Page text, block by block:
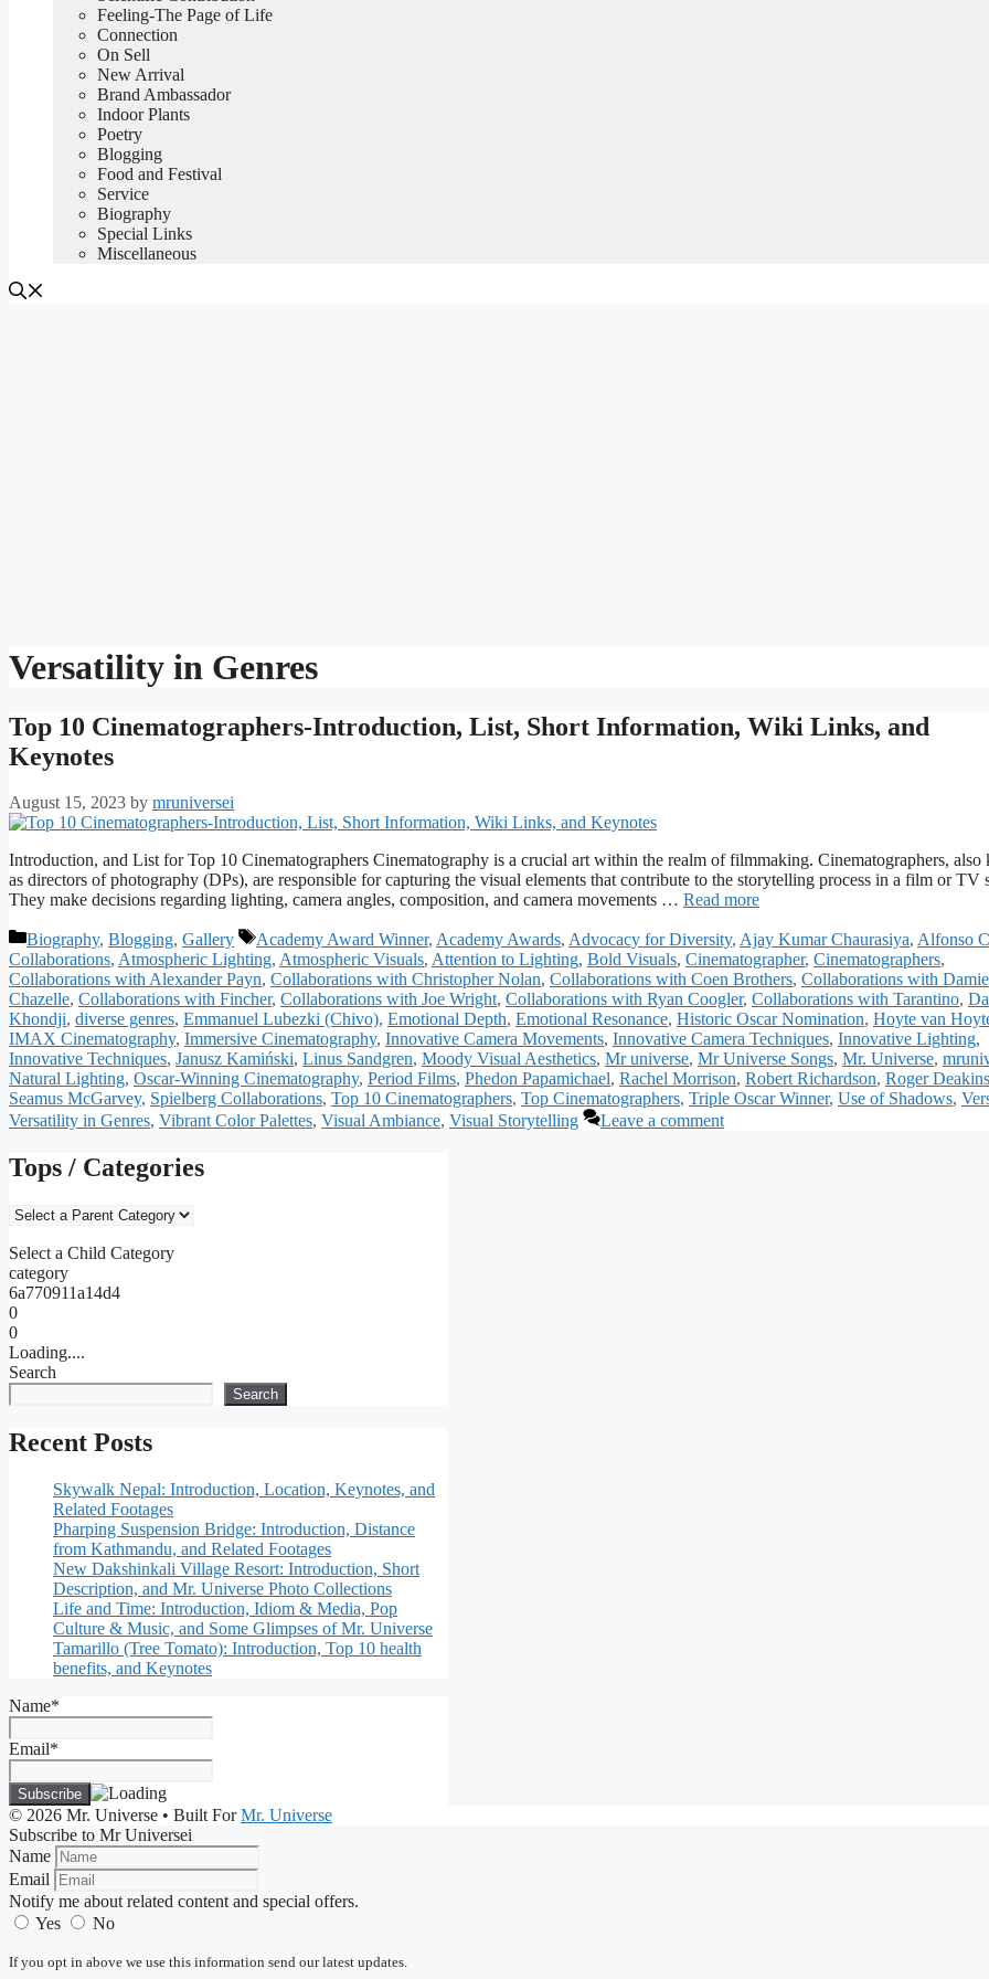
Feeling-The Page of Life
Connection
On Sell
New Arrival
Brand Ambassador
Indoor Plants
Poetry
Blogging
Food and Festival
Service
Biography
Special Links
Miscellaneous
Versatility in Genres
Top 10 Cinematographers-Introduction, List, Short Information, Wiki Links, and
Keynotes
August 15, 2023 by mruniversei
Introduction, and List for Top 10 Cinematographers Cinematography is a crucial art within the realm of filmmaking. Cinematographers, also
as directors of photography (DPs), are responsible for capturing the visual elements that contribute to the storytelling process in a film or TV
They make decisions regarding lighting, camera angles, composition, and camera movements … Read more
Categories
Biography, Blogging, Gallery Tags
Academy Award Winner, Academy Awards, Advocacy for Diversity, Ajay Kumar Chaurasiya, Alfonso
Collaborations, Atmospheric Lighting, Atmospheric Visuals, Attention to Lighting, Bold Visuals, Cinematographer, Cinematographers,
Collaborations with Alexander Payn, Collaborations with Christopher Nolan, Collaborations with Coen Brothers, Collaborations with
Chazelle, Collaborations with Fincher, Collaborations with Joe Wright, Collaborations with Ryan Coogler, Collaborations with Tarantino,
Khondji, diverse genres, Emmanuel Lubezki (Chivo), Emotional Depth, Emotional Resonance, Historic Oscar Nomination, Hoyte van
IMAX Cinematography, Immersive Cinematography, Innovative Camera Movements, Innovative Camera Techniques, Innovative Lighting,
Innovative Techniques, Janusz Kamiński, Linus Sandgren, Moody Visual Aesthetics, Mr universe, Mr Universe Songs, Mr. Universe,
Natural Lighting, Oscar-Winning Cinematography, Period Films, Phedon Papamichael, Rachel Morrison, Robert Richardson, Roger Deakins
Seamus McGarvey, Spielberg Collaborations, Top 10 Cinematographers, Top Cinematographers, Triple Oscar Winner, Use of Shadows,
Versatility in Genres, Vibrant Color Palettes, Visual Ambiance, Visual Storytelling Leave a comment
Tops / Categories
Select a Child Category
category
6a770911a14d4
0
0
Loading....
Search
Search
Recent Posts
Skywalk Nepal: Introduction, Location, Keynotes, and
Related Footages
Pharping Suspension Bridge: Introduction, Distance
from Kathmandu, and Related Footages
New Dakshinkali Village Resort: Introduction, Short
Description, and Mr. Universe Photo Collections
Life and Time: Introduction, Idiom & Media, Pop
Culture & Music, and Some Glimpses of Mr. Universe
Tamarillo (Tree Tomato): Introduction, Top 10 health
benefits, and Keynotes
Name*
Email*
© 2026 Mr. Universe • Built ForMr. Universe
Subscribe to Mr Universei
Name
Email
Notify me about related content and special offers.
Yes
No
If you opt in above we use this information send our latest updates.